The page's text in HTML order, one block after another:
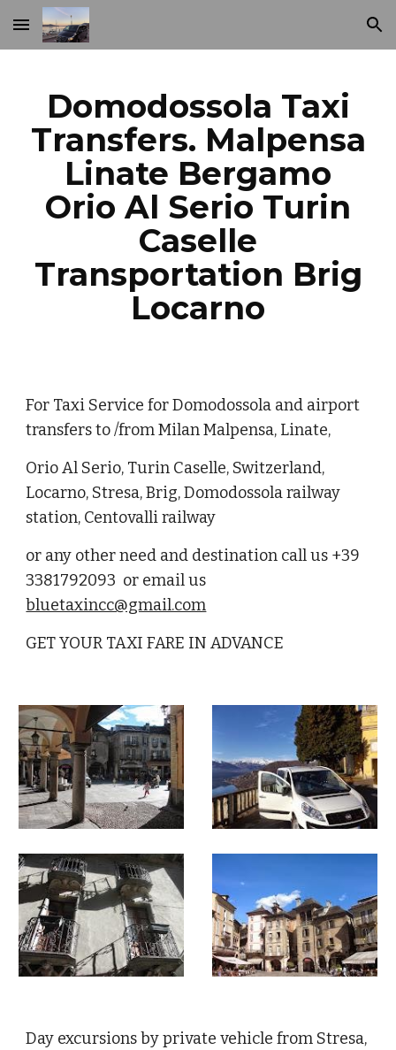
Skip to main content Skip to navigation
Domodossola Taxi
Transfers. Malpensa
Linate Bergamo
Orio Al Serio Turin
Caselle
Transportation Brig
Locarno
For Taxi Service for Domodossola and airport
transfers to /from Milan Malpensa, Linate,
Orio Al Serio, Turin Caselle, Switzerland,
Locarno, Stresa, Brig, Domodossola railway
station, Centovalli railway
or any other need and destination call us +39
3381792093 or email us
bluetaxincc@gmail.com
GET YOUR TAXI FARE IN ADVANCE
Day excursions by private vehicle from Stresa,